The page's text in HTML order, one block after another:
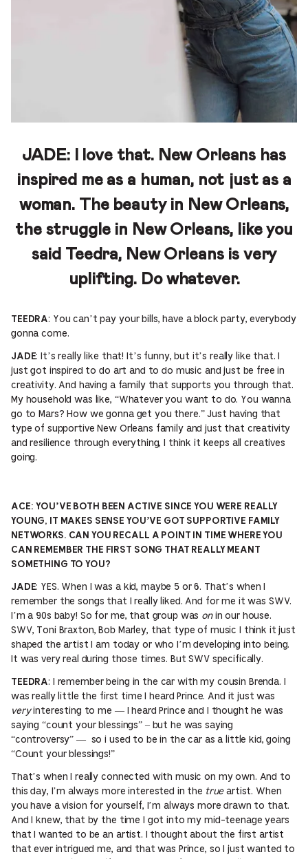
JADE:I love that. New Orleans has
inspired me as a human, not just as a
woman. The beauty in New Orleans,
the struggle in New Orleans, like you
said Teedra, New Orleans is very
uplifting. Do whatever.
TEEDRA: You can’t pay your bills, have a block party, everybody
gonna come.
JADE: It’s really like that! It’s funny, but it’s really like that. I
just got inspired to do art and to do music and just be free in
creativity. And having a family that supports you through that.
My household was like, “Whatever you want to do. You wanna
go to Mars? How we gonna get you there.” Just having that
type of supportive New Orleans family and just that creativity
and resilience through everything, I think it keeps all creatives
going.
ACE: YOU’VE BOTH BEEN ACTIVE SINCE YOU WERE REALLY
YOUNG, IT MAKES SENSE YOU’VE GOT SUPPORTIVE FAMILY
NETWORKS. CAN YOU RECALL A POINT IN TIME WHERE YOU
CAN REMEMBER THE FIRST SONG THAT REALLY MEANT
SOMETHING TO YOU?
JADE: YES. When I was a kid, maybe 5 or 6. That’s when I
remember the songs that I really liked. And for me it was SWV.
I’m a 90s baby! So for me, that group was onin our house.
SWV, Toni Braxton, Bob Marley, that type of music I think it just
shaped the artist I am today or who I’m developing into being.
It was very real during those times. But SWV specifically.
TEEDRA: I remember being in the car with my cousin Brenda. I
was really little the first time I heard Prince. And it just was
veryinteresting to me — I heard Prince and I thought he was
saying “count your blessings” – but he was saying
“controversy” — so i used to be in the car as a little kid, going
“Count your blessings!”
That’s when I really connected with music on my own. And to
this day, I’m always more interested in the trueartist. When
you have a vision for yourself, I’m always more drawn to that.
And I knew, that by the time I got into my mid-teenage years
that I wanted to be an artist. I thought about the first artist
that ever intrigued me, and that was Prince, so I just wanted to